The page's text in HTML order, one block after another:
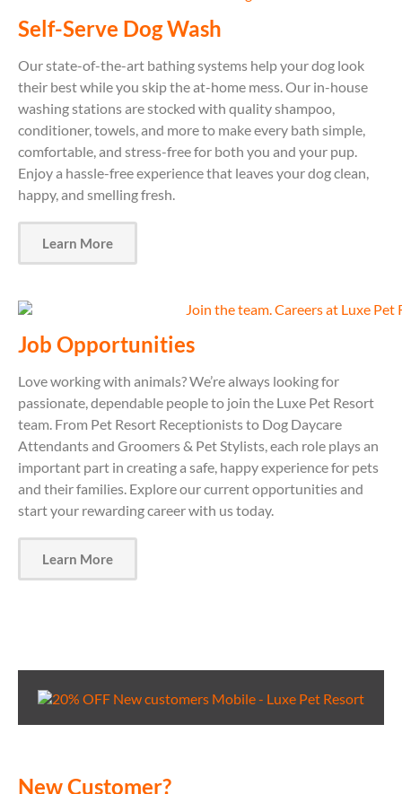
Self-Serve Dog Wash
Our state-of-the-art bathing systems help your dog look
their best while you skip the at-home mess. Our in-house
washing stations are stocked with quality shampoo,
conditioner, towels, and more to make every bath simple,
comfortable, and stress-free for both you and your pup.
Enjoy a hassle-free experience that leaves your dog clean,
happy, and smelling fresh.
Learn More
Job Opportunities
Love working with animals? We’re always looking for
passionate, dependable people to join the Luxe Pet Resort
team. From Pet Resort Receptionists to Dog Daycare
Attendants and Groomers & Pet Stylists, each role plays an
important part in creating a safe, happy experience for pets
and their families. Explore our current opportunities and
start your rewarding career with us today.
Learn More
New Customer?